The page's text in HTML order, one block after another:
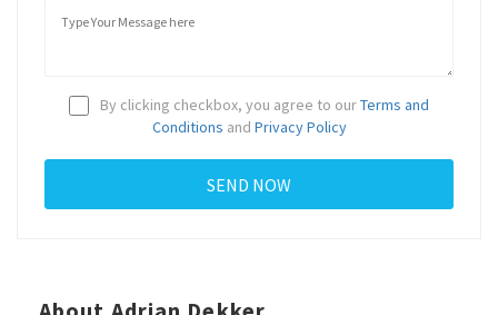
By clicking checkbox, you agree to ourTerms and
Conditions and Privacy Policy